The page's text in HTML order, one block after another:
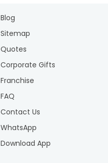
Blog
Sitemap
Quotes
Corporate Gifts
Franchise
FAQ
Contact Us
WhatsApp
Download App